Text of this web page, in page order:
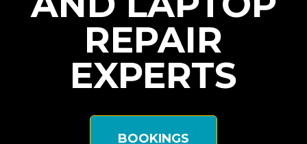
REPAIR
EXPERTS
BOOKINGS